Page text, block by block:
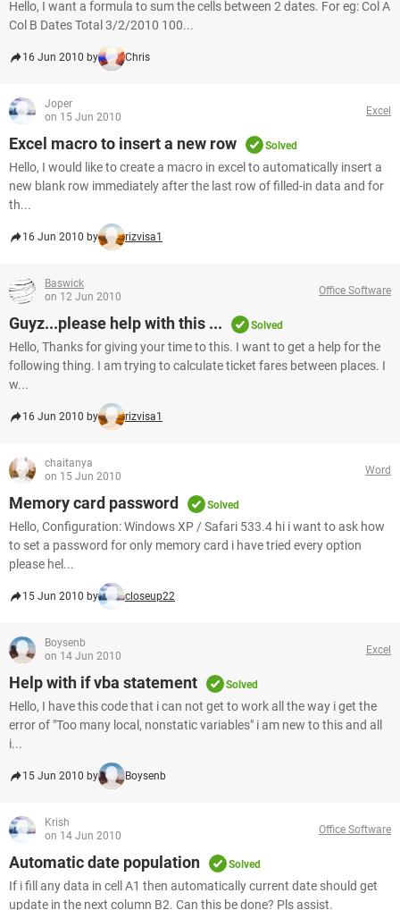
Hello, I want a formula to sum the cells between 2 dates. For eg: Col A
Col B Dates Total 3/2/2010 100...
16 Jun 2010 by Chris
Joper
on 15 Jun 2010
Excel
Excel macro to insert a new row Solved
Hello, I would like to create a macro in excel to automatically insert a
new blank row immediately after the last row of filled-in data and for
th...
16 Jun 2010 by rizvisa1
Baswick
on 12 Jun 2010
Office Software
Guyz...please help with this ... Solved
Hello, Thanks for giving your time to this. I want to get a help for the
following thing. I am trying to calculate ticket fares between places. I
w...
16 Jun 2010 by rizvisa1
chaitanya
on 15 Jun 2010
Word
Memory card password Solved
Hello, Configuration: Windows XP / Safari 533.4 hi i want to ask how
to set a password for only memory card i have tried every option
please hel...
15 Jun 2010 by closeup22
Boysenb
on 14 Jun 2010
Excel
Help with if vba statement Solved
Hello, I have this code that i can not get to work all the way i get the
error of "Too many local, nonstatic variables" i am new to this and all
i...
15 Jun 2010 by Boysenb
Krish
on 14 Jun 2010
Office Software
Automatic date population Solved
If i fill any data in cell A1 then automatically current date should get
update in the next column B2. Can this be done? Pls assist.